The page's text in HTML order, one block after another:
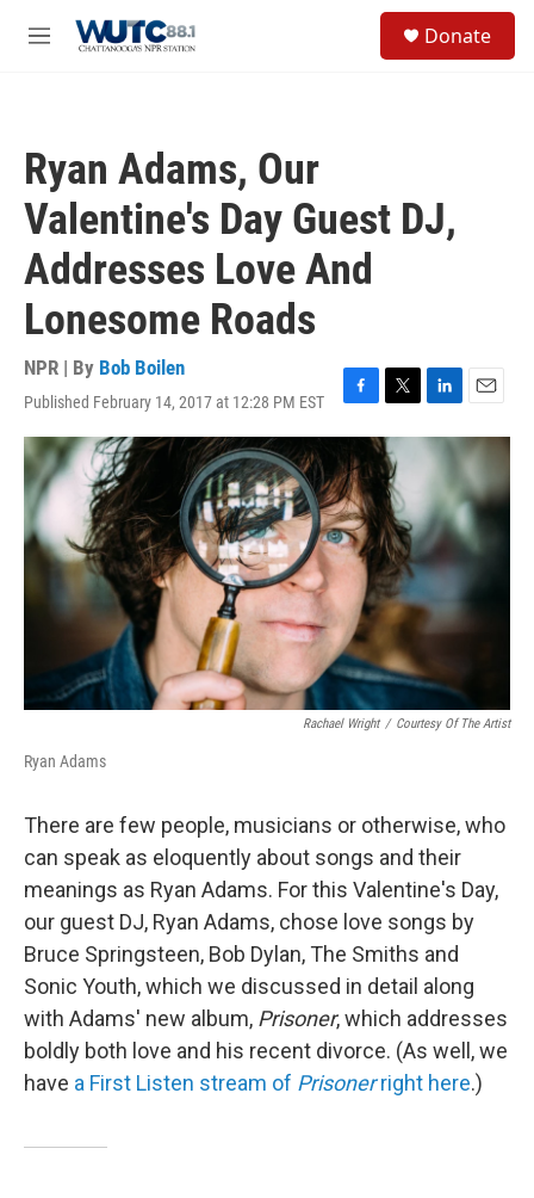
M
Donate
Ryan Adams, Our
Valentine's Day Guest DJ,
Addresses Love And
Lonesome Roads
NPR | By Bob Boilen
Published February 14, 2017 at 12:28 PM EST
F
a
c
e
b
o
o
k
T
w
i
t
t
e
r
L
i
n
e
d
n
E
m
a
i
l
Rachael Wright / Courtesy Of The Artist
Ryan Adams
There are few people, musicians or otherwise, who
can speak as eloquently about songs and their
meanings as Ryan Adams. For this Valentine's Day,
our guest DJ, Ryan Adams, chose love songs by
Bruce Springsteen, Bob Dylan, The Smiths and
Sonic Youth, which we discussed in detail along
with Adams' new album, Prisoner, which addresses
boldly both love and his recent divorce. (As well, we
have a First Listen stream of Prisonerright here.)